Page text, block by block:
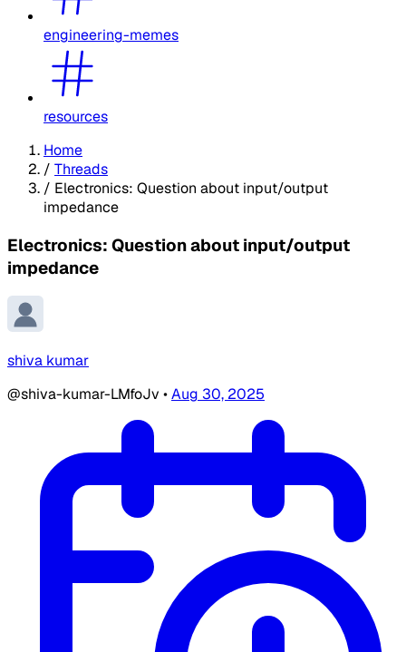
engineering-memes
resources
Home
/ Threads
/ Electronics: Question about input/output
impedance
Electronics: Question about input/output
impedance
shiva kumar
@shiva-kumar-LMfoJv •Aug 30, 2025